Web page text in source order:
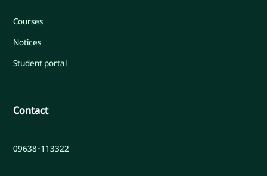
Courses
Notices
Student portal
Contact
09638-113322